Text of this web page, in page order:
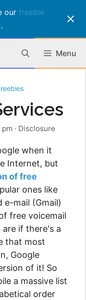
our freebie
.
Menu
· Disclosure
when it
Internet, but
of free
ones like
e-mail (Gmail)
free voicemail
are if there's a
that most
Google
of it! So
a massive list
order